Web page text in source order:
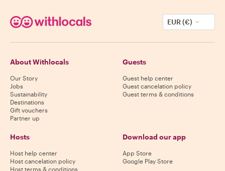
EUR (€)
About Withlocals
Our Story
Jobs
Sustainability
Destinations
Gift vouchers
Partner up
Guests
Guest help center
Guest cancelation policy
Guest terms & conditions
Hosts
Host help center
Host cancelation policy
Host terms & conditions
Download our app
App Store
Google Play Store